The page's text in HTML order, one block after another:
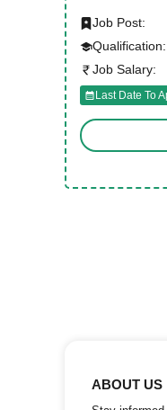
Job Post:
Qualification:
Job Salary:
Last Date To
ABOUT US